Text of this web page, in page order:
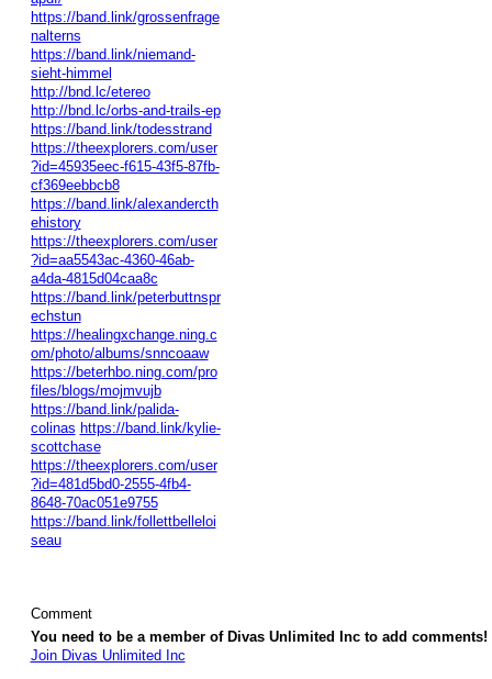
https://band.link/grossenfrage
nalterns
https://band.link/niemand-
sieht-himmel
http://bnd.lc/etereo
http://bnd.lc/orbs-and-trails-ep
https://band.link/todesstrand
https://theexplorers.com/user
?id=45935eec-f615-43f5-87fb-
cf369eebbcb8
https://band.link/alexandercth
ehistory
https://theexplorers.com/user
?id=aa5543ac-4360-46ab-
a4da-4815d04caa8c
https://band.link/peterbuttnspr
echstun
https://healingxchange.ning.c
om/photo/albums/snncoaaw
https://beterhbo.ning.com/pro
files/blogs/mojmvujb
https://band.link/palida-
colinas https://band.link/kylie-
scottchase
https://theexplorers.com/user
?id=481d5bd0-2555-4fb4-
8648-70ac051e9755
https://band.link/follettbelleloi
seau
Comment
You need to be a member of Divas Unlimited Inc to add comments!
Join Divas Unlimited Inc